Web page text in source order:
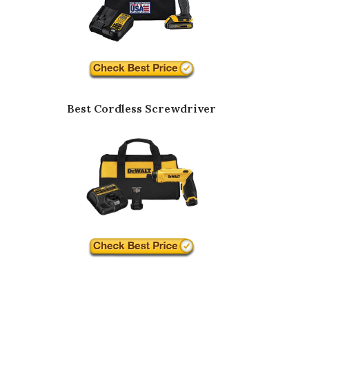
Best Cordless Screwdriver